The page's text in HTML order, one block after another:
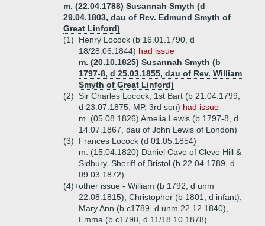
m. (22.04.1788) Susannah Smyth (d
29.04.1803, dau of Rev. Edmund Smyth of
Great Linford)
(1)
Henry Locock (b 16.01.1790, d
18/28.06.1844) had issue
m. (20.10.1825) Susannah Smyth (b
1797-8, d 25.03.1855, dau of Rev. William
Smyth of Great Linford)
(2) Sir Charles Locock, 1st Bart (b 21.04.1799,
d 23.07.1875, MP, 3rd son) had issue
m. (05.08.1826) Amelia Lewis (b 1797-8, d
14.07.1867, dau of John Lewis of London)
(3)
Frances Locock (d 01.05.1854)
m. (15.04.1820) Daniel Cave of Cleve Hill &
Sidbury, Sheriff of Bristol (b 22.04.1789, d
09.03.1872)
(4)+other issue - William (b 1792, d unm
22.08.1815), Christopher (b 1801, d infant),
Mary Ann (b c1789, d unm 22.12.1840),
Emma (b c1798, d 11/18.10.1878)